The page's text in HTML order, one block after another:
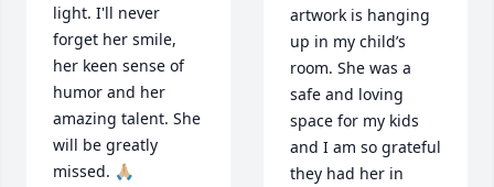
light. I'll never
forget her smile,
her keen sense of
humor and her
amazing talent. She
will be greatly
missed. 🙏🏼
artwork is hanging
up in my child’s
room. She was a
safe and loving
space for my kids
and I am so grateful
they had her in